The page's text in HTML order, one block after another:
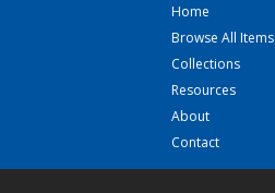
Home
Browse All Items
Collections
Resources
About
Contact